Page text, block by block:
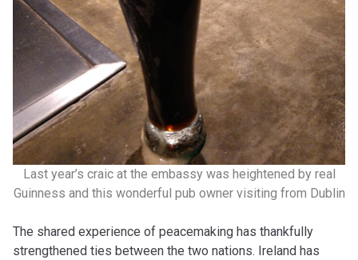
Last year’s craic at the embassy was heightened by real
Guinness and this wonderful pub owner visiting from Dublin
The shared experience of peacemaking has thankfully
strengthened ties between the two nations. Ireland has